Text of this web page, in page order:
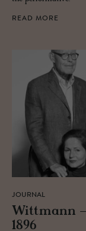
READ MORE
JOURNAL
Wittmann
1896